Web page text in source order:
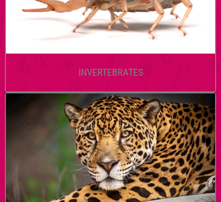
INVERTEBRATES